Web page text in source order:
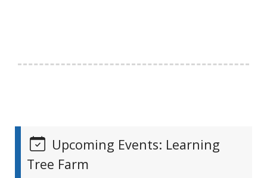
Upcoming Events: Learning
Tree Farm